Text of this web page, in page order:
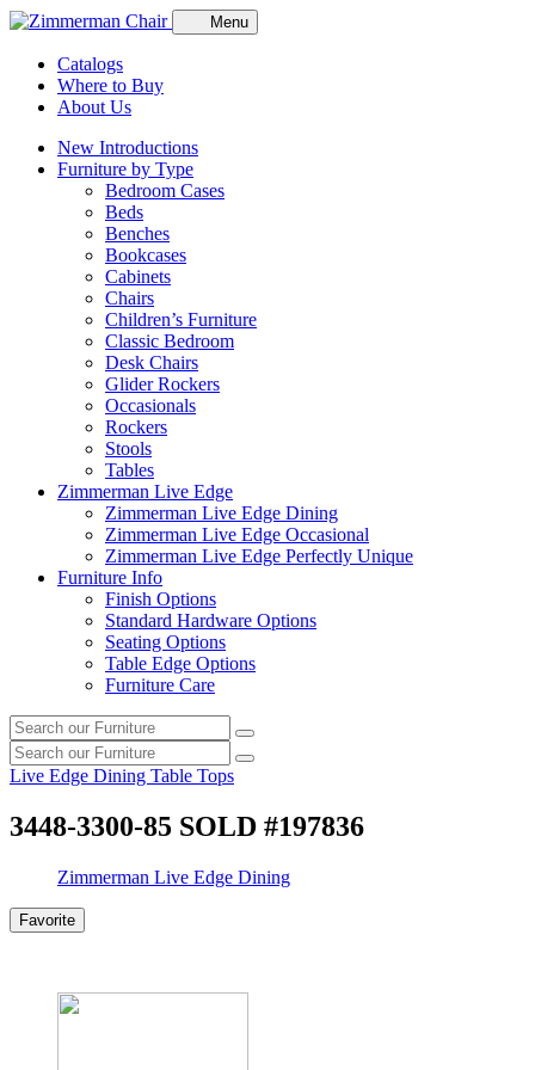
Menu
Catalogs
Where to Buy
About Us
New Introductions
Furniture by Type
Bedroom Cases
Beds
Benches
Bookcases
Cabinets
Chairs
Children’s Furniture
Classic Bedroom
Desk Chairs
Glider Rockers
Occasionals
Rockers
Stools
Tables
Zimmerman Live Edge
Zimmerman Live Edge Dining
Zimmerman Live Edge Occasional
Zimmerman Live Edge Perfectly Unique
Furniture Info
Finish Options
Standard Hardware Options
Seating Options
Table Edge Options
Furniture Care
Search
our
furniture
Search
Search
our
furniture
Search
Live Edge Dining Table Tops
3448-3300-85 SOLD #197836
Zimmerman Live Edge Dining
Favorite